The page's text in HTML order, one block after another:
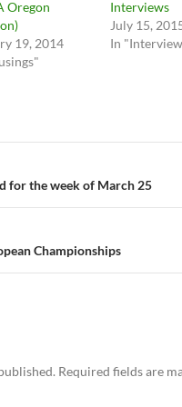
Oregon
19, 2014
Interviews
July 15,
In
for the week of March 25
Championships
Required fields are